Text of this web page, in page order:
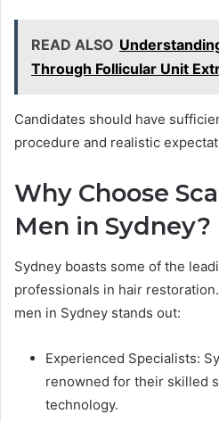
READ ALSO
Through Follicular Unit
Candidates should have
procedure and realistic
Why Choose
Men in Sydney?
Sydney boasts some of the
professionals in hair
men in Sydney stands out:
Experienced Specialists:
renowned for their skilled
technology.